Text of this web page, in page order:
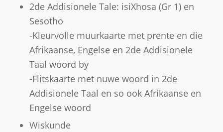
2de Addisionele Tale: isiXhosa (Gr 1) en
Sesotho
-Kleurvolle muurkaarte met prente en die
Afrikaanse, Engelse en 2de Addisionele
Taal woord by
-Flitskaarte met nuwe woord in 2de
Addisionele Taal en so ook Afrikaanse en
Engelse woord
Wiskunde